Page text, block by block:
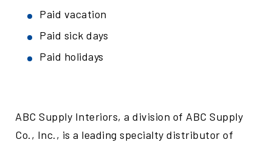
Paid vacation
Paid sick days
Paid holidays
ABC Supply Interiors, a division of ABC Supply
Co., Inc., is a leading specialty distributor of